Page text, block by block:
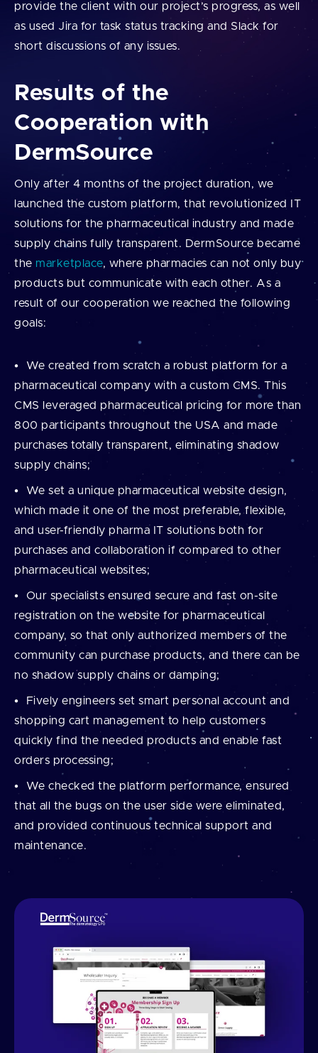
provide the client with our project’s progress, as well
as used Jira for task status tracking and Slack for
short discussions of any issues.
Results of the
Cooperation with
DermSource
Only after 4 months of the project duration, we
launched the custom platform, that revolutionized IT
solutions for the pharmaceutical industry and made
supply chains fully transparent. DermSource became
the marketplace, where pharmacies can not only buy
products but communicate with each other. As a
result of our cooperation we reached the following
goals:
We created from scratch a robust platform for a
pharmaceutical company with a custom CMS. This
CMS leveraged pharmaceutical pricing for more than
800 participants throughout the USA and made
purchases totally transparent, eliminating shadow
supply chains;
We set a unique pharmaceutical website design,
which made it one of the most preferable, flexible,
and user-friendly pharma IT solutions both for
purchases and collaboration if compared to other
pharmaceutical websites;
Our specialists ensured secure and fast on-site
registration on the website for pharmaceutical
company, so that only authorized members of the
community can purchase products, and there can be
no shadow supply chains or damping;
Fively engineers set smart personal account and
shopping cart management to help customers
quickly find the needed products and enable fast
orders processing;
We checked the platform performance, ensured
that all the bugs on the user side were eliminated,
and provided continuous technical support and
maintenance.